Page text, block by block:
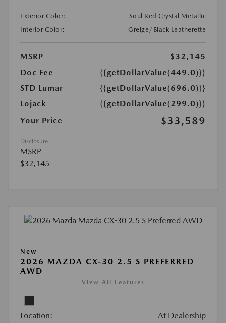
Exterior Color:
Soul Red Crystal Metallic
Interior Color:
Greige/Black Leatherette
MSRP
$32,145
Doc Fee
{{getDollarValue(449.0)}}
STD Lumar
{{getDollarValue(696.0)}}
Lojack
{{getDollarValue(299.0)}}
Your Price
$33,589
Disclosure
MSRP
$32,145
New
2026 MAZDA CX-30 2.5 S PREFERRED
AWD
View All Features
Location: At Dealership